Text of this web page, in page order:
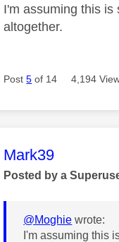
I'm assuming this is
altogether.
Post5 of 14 4,194
This message
Mark39
Posted by a
@Moghie wrote:
I'm assuming this